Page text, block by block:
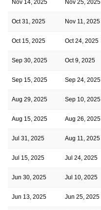
Nov 14, 2025 Nov 25, 2025
Oct 31, 2025 Nov 11, 2025
Oct 15, 2025 Oct 24, 2025
Sep 30, 2025 Oct 9, 2025
Sep 15, 2025 Sep 24, 2025
Aug 29, 2025 Sep 10, 2025
Aug 15, 2025 Aug 26, 2025
Jul 31, 2025 Aug 11, 2025
Jul 15, 2025 Jul 24, 2025
Jun 30, 2025 Jul 10, 2025
Jun 13, 2025 Jun 25, 2025